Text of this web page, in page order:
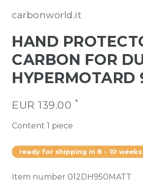
carbonworld.it
HAND
CARBON FOR
HYPERMOTARD
EUR 139.00 *
Content 1 piece
ready for shipping in 8 - 10 weeks
Item number 012DH950MATT